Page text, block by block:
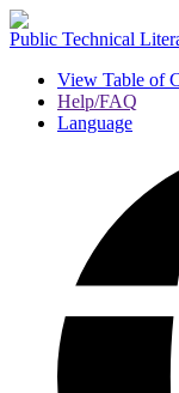
Public Technical
View Table of
Help/FAQ
Language